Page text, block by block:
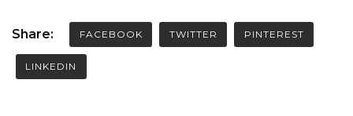
Share: FACEBOOK TWITTER PINTEREST
LINKEDIN